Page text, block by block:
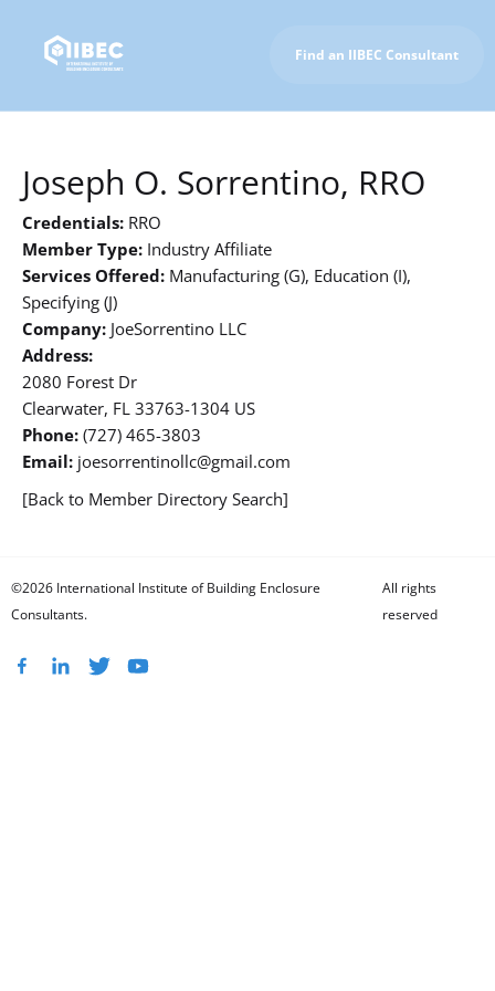
Find an IIBEC Consultant
Joseph O. Sorrentino, RRO
Credentials: RRO
Member Type: Industry Affiliate
Services Offered: Manufacturing (G), Education (I),
Specifying (J)
Company: JoeSorrentino LLC
Address:
2080 Forest Dr
Clearwater, FL 33763-1304 US
Phone: (727) 465-3803
Email: joesorrentinollc@gmail.com
[Back to Member Directory Search]
©2026 International Institute of Building Enclosure
Consultants.
All rights
reserved